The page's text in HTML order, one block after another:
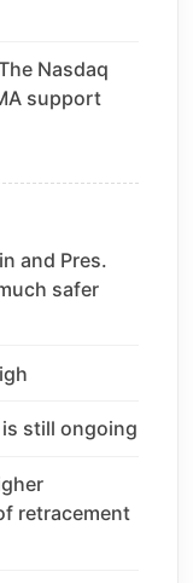
Nasdaq
support
and Pres.
safer
still ongoing
retracement